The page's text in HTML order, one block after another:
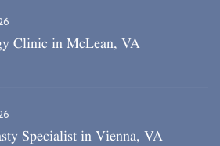
Clinic in McLean, VA
Specialist in Vienna, VA